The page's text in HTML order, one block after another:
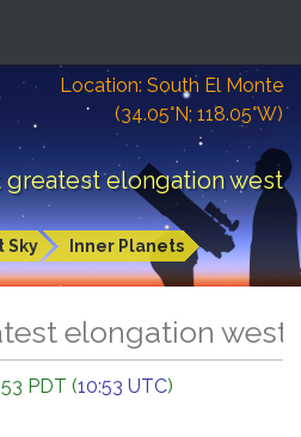
Location: South El Monte
(34.05°N; 118.05°W)
greatest elongation west
Sky Inner Planets
elongation west
PDT (10:53 UTC)